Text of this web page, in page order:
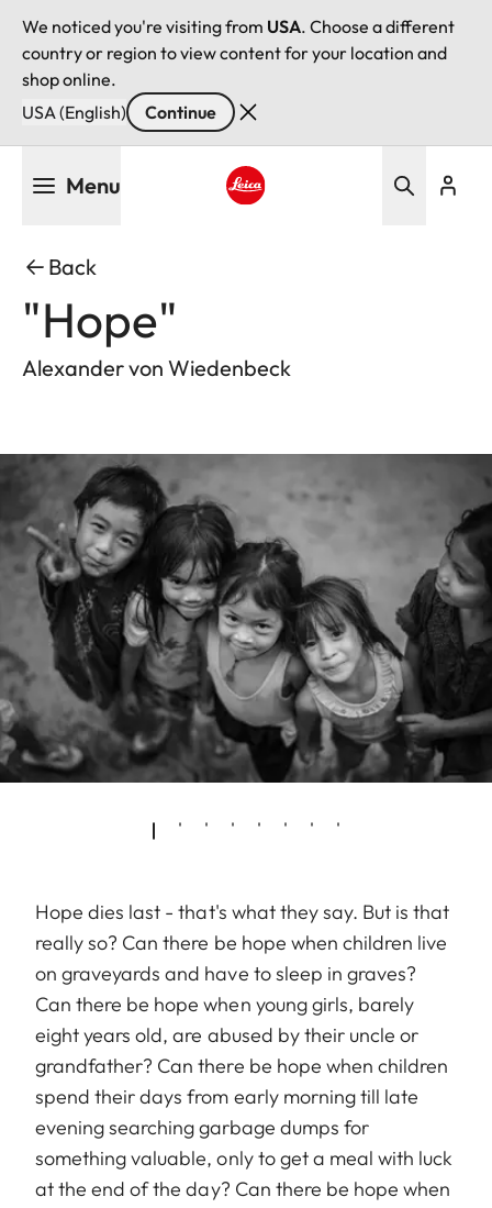
We noticed you're visiting from USA. Choose a different
country or region to view content for your location and
shop online.
USA (English)
Continue
Menu
Back
"Hope"
Alexander von Wiedenbeck
Hope dies last - that's what they say. But is that
really so? Can there be hope when children live
on graveyards and have to sleep in graves?
Can there be hope when young girls, barely
eight years old, are abused by their uncle or
grandfather? Can there be hope when children
spend their days from early morning till late
evening searching garbage dumps for
something valuable, only to get a meal with luck
at the end of the day? Can there be hope when